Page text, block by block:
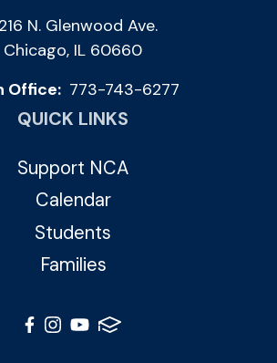
N. Glenwood Ave.
Chicago, IL 60660
Office: 773-743-6277
QUICK LINKS
Support NCA
Calendar
Students
Families